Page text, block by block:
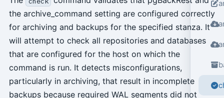
the archive_command setting are configured correctly
for archiving and backups for the specified stanza. It
will attempt to check all repositories and databases
that are configured for the host on which the
command is run. It detects misconfigurations,
particularly in archiving, that result in incomplete
backups because required WAL segments did not